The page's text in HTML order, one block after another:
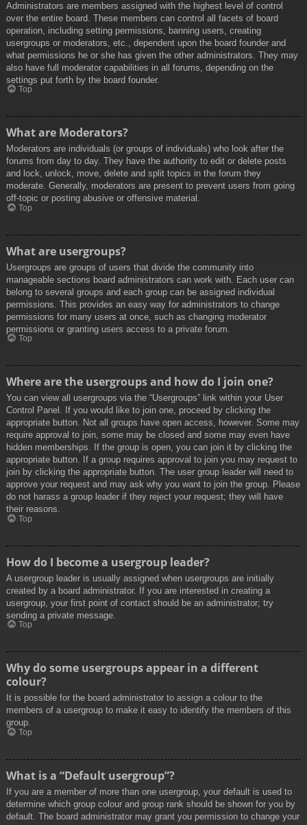
Administrators are members assigned with the highest level of control
over the entire board. These members can control all facets of board
operation, including setting permissions, banning users, creating
usergroups or moderators, etc., dependent upon the board founder and
what permissions he or she has given the other administrators. They may
also have full moderator capabilities in all forums, depending on the
settings put forth by the board founder.
Top
What are Moderators?
Moderators are individuals (or groups of individuals) who look after the
forums from day to day. They have the authority to edit or delete posts
and lock, unlock, move, delete and split topics in the forum they
moderate. Generally, moderators are present to prevent users from going
off-topic or posting abusive or offensive material.
Top
What are usergroups?
Usergroups are groups of users that divide the community into
manageable sections board administrators can work with. Each user can
belong to several groups and each group can be assigned individual
permissions. This provides an easy way for administrators to change
permissions for many users at once, such as changing moderator
permissions or granting users access to a private forum.
Top
Where are the usergroups and how do I join one?
You can view all usergroups via the “Usergroups” link within your User
Control Panel. If you would like to join one, proceed by clicking the
appropriate button. Not all groups have open access, however. Some may
require approval to join, some may be closed and some may even have
hidden memberships. If the group is open, you can join it by clicking the
appropriate button. If a group requires approval to join you may request to
join by clicking the appropriate button. The user group leader will need to
approve your request and may ask why you want to join the group. Please
do not harass a group leader if they reject your request; they will have
their reasons.
Top
How do I become a usergroup leader?
A usergroup leader is usually assigned when usergroups are initially
created by a board administrator. If you are interested in creating a
usergroup, your first point of contact should be an administrator; try
sending a private message.
Top
Why do some usergroups appear in a different
colour?
It is possible for the board administrator to assign a colour to the
members of a usergroup to make it easy to identify the members of this
group.
Top
What is a “Default usergroup”?
If you are a member of more than one usergroup, your default is used to
determine which group colour and group rank should be shown for you by
default. The board administrator may grant you permission to change your